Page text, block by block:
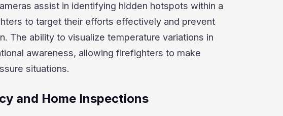
assist in identifying hidden hotspots within a
to target their efforts effectively and prevent
The ability to visualize temperature variations in
awareness, allowing firefighters to make
situations.
and Home Inspections